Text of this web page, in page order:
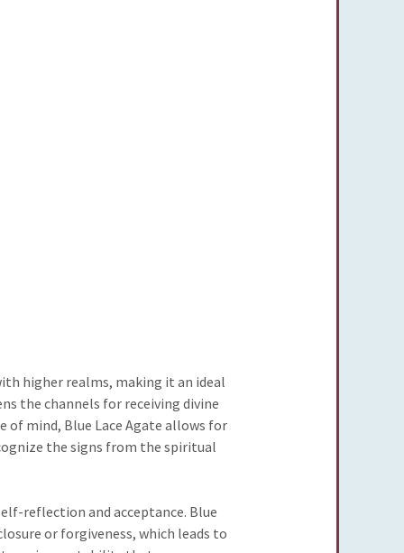
higher realms, making it an ideal
the channels for receiving divine
of mind, Blue Lace Agate allows for
the signs from the spiritual
reflection and acceptance. Blue
or forgiveness, which leads to